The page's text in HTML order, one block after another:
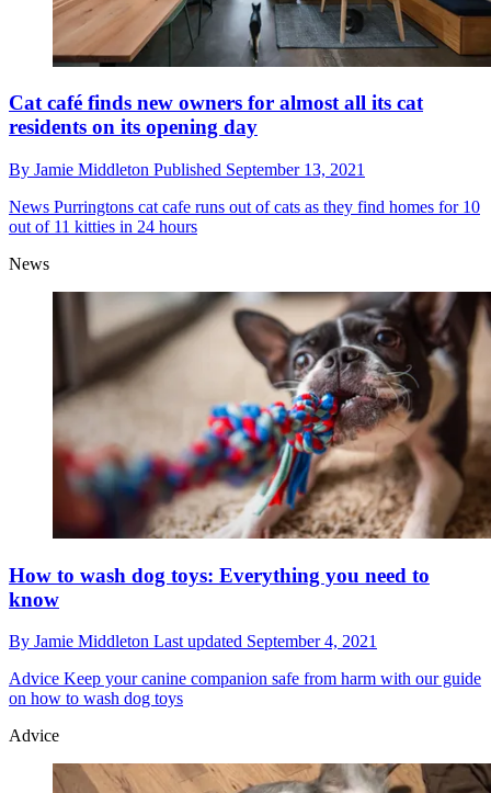
Cat café finds new owners for almost all its cat
residents on its opening day
By Jamie Middleton Published September 13, 2021
News Purringtons cat cafe runs out of cats as they find homes for 10
out of 11 kitties in 24 hours
News
How to wash dog toys: Everything you need to
know
By Jamie Middleton Last updated September 4, 2021
Advice Keep your canine companion safe from harm with our guide
on how to wash dog toys
Advice